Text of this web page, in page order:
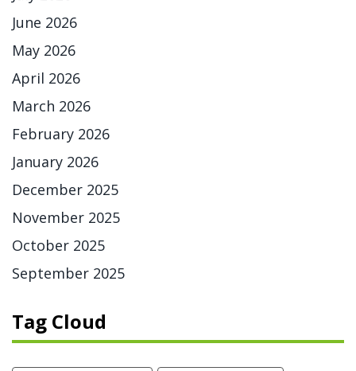
June 2026
May 2026
April 2026
March 2026
February 2026
January 2026
December 2025
November 2025
October 2025
September 2025
Tag Cloud